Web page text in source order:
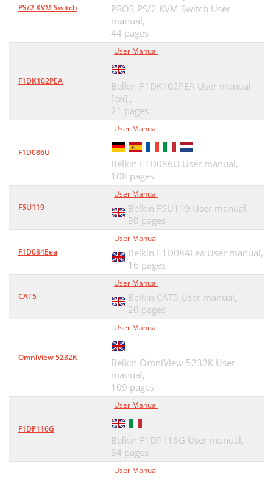
PS/2 KVM Switch
PRO3 PS/2 KVM Switch User
manual,
44 pages
F1DK102PEA
User Manual
Belkin F1DK102PEA User manual
[en] ,
21 pages
F1D086U
User Manual
Belkin F1D086U User manual,
108 pages
F5U119
User Manual
Belkin F5U119 User manual,
30 pages
F1D084Eea
User Manual
Belkin F1D084Eea User manual,
16 pages
CAT5
User Manual
Belkin CAT5 User manual,
20 pages
OmniView 5232K
User Manual
Belkin OmniView 5232K User
manual,
109 pages
F1DP116G
User Manual
Belkin F1DP116G User manual,
84 pages
User Manual